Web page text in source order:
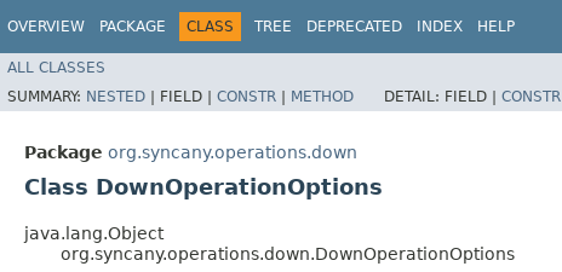
OVERVIEW PACKAGE CLASS TREE DEPRECATED INDEX HELP
ALL CLASSES
SUMMARY: NESTED | FIELD | CONSTR | METHOD DETAIL: FIELD | CONSTR
Package org.syncany.operations.down
Class DownOperationOptions
java.lang.Object
org.syncany.operations.down.DownOperationOptions